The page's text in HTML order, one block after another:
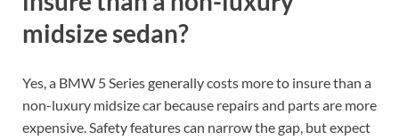
midsize sedan?
Yes, a BMW 5 Series generally costs more to insure than a
non-luxury midsize car because repairs and parts are more
expensive. Safety features can narrow the gap, but expect